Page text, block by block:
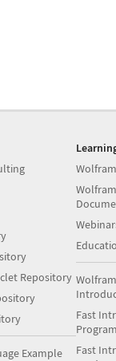
Repository
Example
Fast
Fast